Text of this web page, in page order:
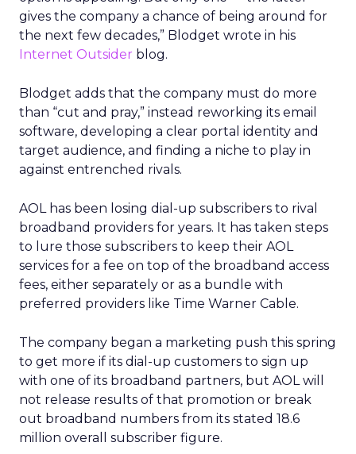
gives the company a chance of being around for
the next few decades,” Blodget wrote in his
Internet Outsider blog.
Blodget adds that the company must do more
than “cut and pray,” instead reworking its email
software, developing a clear portal identity and
target audience, and finding a niche to play in
against entrenched rivals.
AOL has been losing dial-up subscribers to rival
broadband providers for years. It has taken steps
to lure those subscribers to keep their AOL
services for a fee on top of the broadband access
fees, either separately or as a bundle with
preferred providers like Time Warner Cable.
The company began a marketing push this spring
to get more if its dial-up customers to sign up
with one of its broadband partners, but AOL will
not release results of that promotion or break
out broadband numbers from its stated 18.6
million overall subscriber figure.